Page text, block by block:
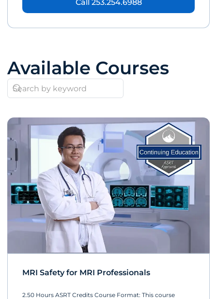
Call 253.254.6988
Available Courses
MRI Safety for MRI Professionals
2.50 Hours ASRT Credits Course Format: This course